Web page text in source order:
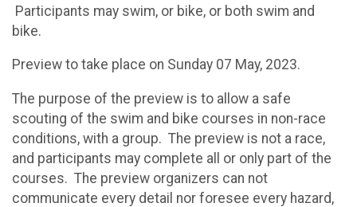
Participants may swim, or bike, or both swim and
bike.
Preview to take place on Sunday 07 May, 2023.
The purpose of the preview is to allow a safe
scouting of the swim and bike courses in non-race
conditions, with a group. The preview is not a race,
and participants may complete all or only part of the
courses. The preview organizers can not
communicate every detail nor foresee every hazard,